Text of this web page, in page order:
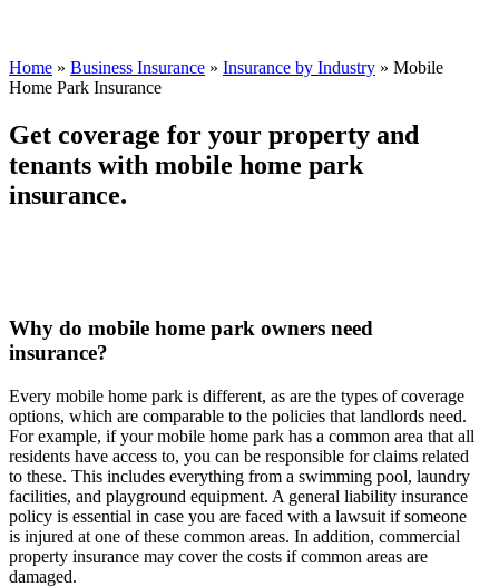
Home » Business Insurance » Insurance by Industry » Mobile
Home Park Insurance
Get coverage for your property and
tenants with mobile home park
insurance.
Why do mobile home park owners need
insurance?
Every mobile home park is different, as are the types of coverage
options, which are comparable to the policies that landlords need.
For example, if your mobile home park has a common area that all
residents have access to, you can be responsible for claims related
to these. This includes everything from a swimming pool, laundry
facilities, and playground equipment. A general liability insurance
policy is essential in case you are faced with a lawsuit if someone
is injured at one of these common areas. In addition, commercial
property insurance may cover the costs if common areas are
damaged.